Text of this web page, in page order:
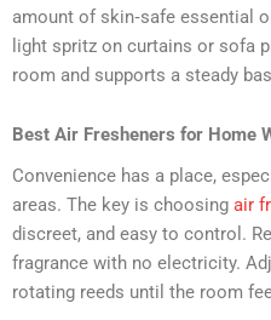
amount of skin‑safe essential
light spritz on curtains or sofa
room and supports a steady
Best Air Fresheners for Home
Convenience has a place,
areas. The key is choosing air
discreet, and easy to control.
fragrance with no electricity.
rotating reeds until the room